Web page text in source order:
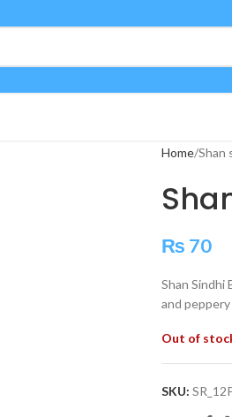
Home Shan
₨ 70
Shan Sindhi
and
Out of
SKU: